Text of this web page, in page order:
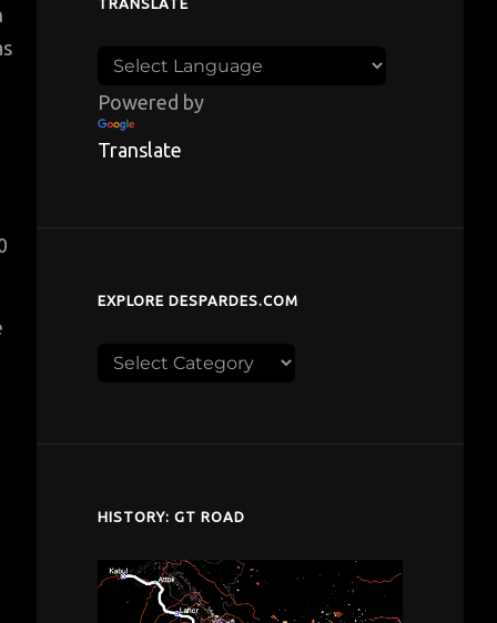
TRANSLATE
Powered by
Translate
EXPLORE DESPARDES.COM
Explore
HISTORY: GT ROAD